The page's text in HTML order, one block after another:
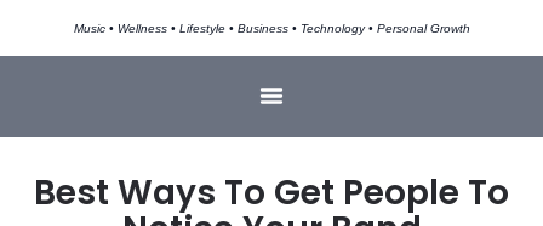
Music • Wellness • Lifestyle • Business • Technology • Personal Growth
Best Ways To Get People To